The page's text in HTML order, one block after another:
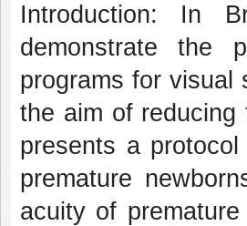
Introduction: In
demonstrate the
programs for visual
the aim of reducing
presents a
premature
acuity of